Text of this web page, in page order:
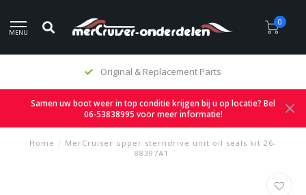
MENU
0
Original & Replacement Parts
Samen uw boot weer in top conditie krijgen bij u op locatie? Bel
06-53838995 voor meer informatie!
Home / MerCruiser upper sterndrive unit oil seals kit 26-
88397A1